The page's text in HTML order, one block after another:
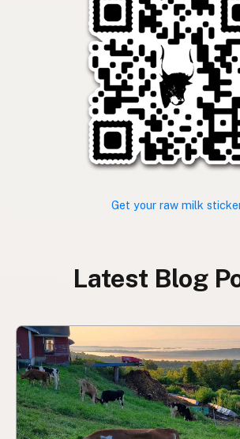
Get your raw milk
Latest Blog